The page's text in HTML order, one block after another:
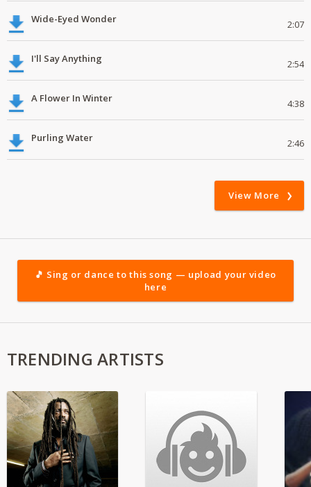
Wide-Eyed Wonder 2:07
I'll Say Anything 2:54
A Flower In Winter 4:38
Purling Water 2:46
View More
🎵 Sing or dance to this song — upload your video
here
TRENDING ARTISTS